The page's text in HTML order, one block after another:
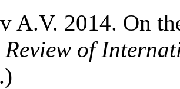
A.V. 2014. On
of